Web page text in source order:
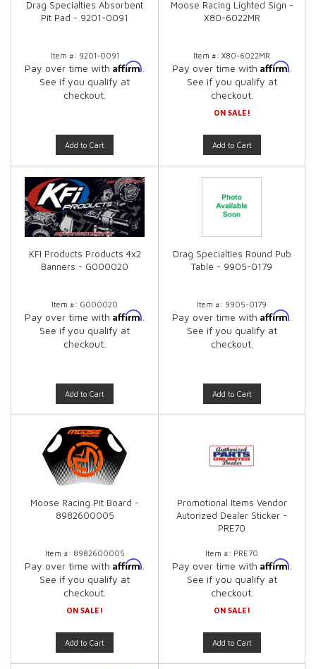
Drag Specialties Absorbent
Pit Pad - 9201-0091
Item #: 9201-0091
Pay over time with Affirm
See if you qualify at
checkout.
Add to Cart
Moose Racing Lighted Sign -
X80-6022MR
Item #: X80-6022MR
Pay over time with Affirm
See if you qualify at
checkout.
ON SALE!
Add to Cart
KFI Products Products 4x2
Banners - G000020
Item #: G000020
Pay over time with Affirm
See if you qualify at
checkout.
Add to Cart
Drag Specialties Round Pub
Table - 9905-0179
Item #: 9905-0179
Pay over time with Affirm
See if you qualify at
checkout.
Add to Cart
Moose Racing Pit Board -
8982600005
Item #: 8982600005
Pay over time with Affirm
See if you qualify at
checkout.
ON SALE!
Add to Cart
Promotional Items Vendor
Autorized Dealer Sticker -
PRE70
Item #: PRE70
Pay over time with Affirm
See if you qualify at
checkout.
ON SALE!
Add to Cart